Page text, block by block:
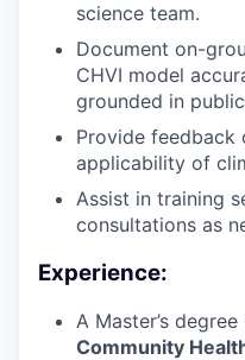
science team.
Document on-
CHVI model
grounded in
Provide feedback
applicability of
Assist in training
consultations as
Experience:
A Master’s degree
Community